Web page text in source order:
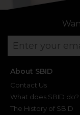
About SBID
Contact Us
What does SBID do?
The History of SBID